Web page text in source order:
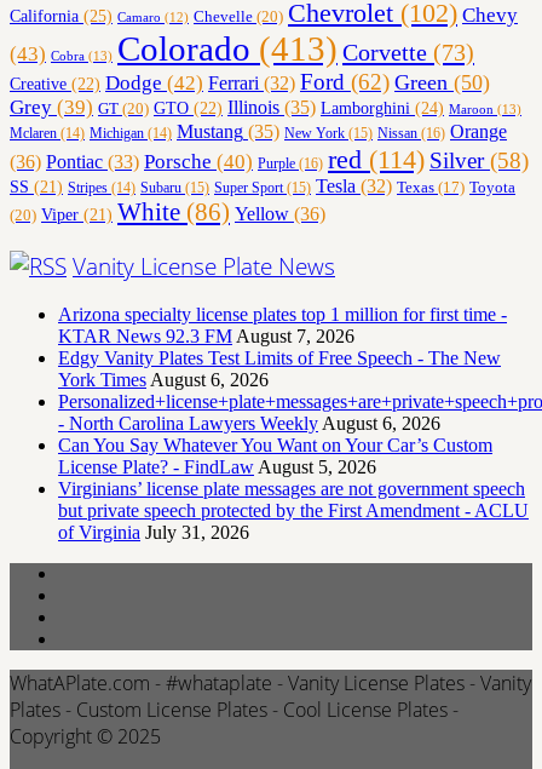
California (25) Camaro (12) Chevelle (20) Chevrolet (102) Chevy
(43) Cobra (13) Colorado (413) Corvette (73)
Creative (22) Dodge (42) Ferrari (32) Ford (62) Green (50)
Grey (39) GT (20) GTO (22) Illinois (35) Lamborghini (24) Maroon (13)
Mclaren (14) Michigan (14) Mustang (35) New York (15) Nissan (16) Orange
(36) Pontiac (33) Porsche (40) Purple (16) red (114) Silver(58)
SS (21) Stripes (14) Subaru (15) Super Sport(15) Tesla (32) Texas (17) Toyota
(20) Viper (21) White (86) Yellow (36)
Vanity License Plate News
Arizona specialty license plates top 1 million for first time -
KTAR News 92.3 FM August 7, 2026
Edgy Vanity Plates Test Limits of Free Speech - The New
York Times August 6, 2026
- North Carolina Lawyers Weekly August 6, 2026
Can You Say Whatever You Want on Your Car’s Custom
License Plate? - FindLaw August 5, 2026
Virginians’ license plate messages are not government speech
but private speech protected by the First Amendment - ACLU
of Virginia July 31, 2026
WhatAPlate.com - #whataplate - Vanity License Plates - Vanity
Plates - Custom License Plates - Cool License Plates -
Copyright © 2025